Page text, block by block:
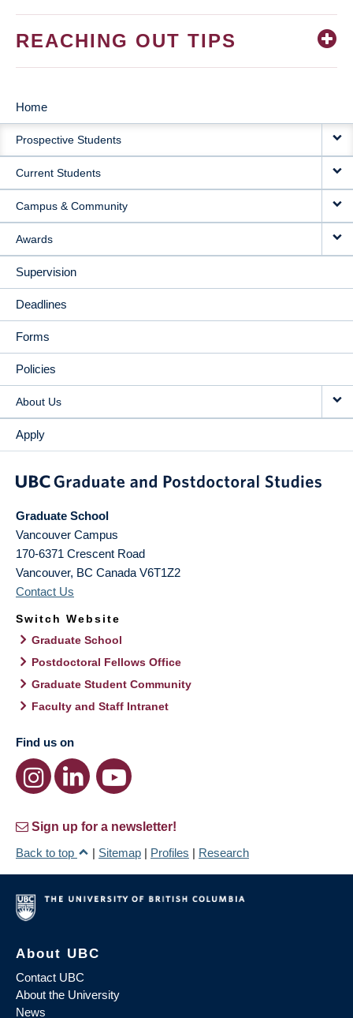
REACHING OUT TIPS
MAIN
NAVIGATION
Home
Prospective Students
Current Students
Campus & Community
Awards
Supervision
Deadlines
Forms
Policies
About Us
Apply
Graduate School
Vancouver Campus
170-6371 Crescent Road
Vancouver, BC Canada V6T1Z2
Contact Us
Switch Website
Graduate School
Postdoctoral Fellows Office
Graduate Student Community
Faculty and Staff Intranet
Find us on
Sign up for a newsletter!
Back to top
| Sitemap | Profiles | Research
About UBC
Contact UBC
About the University
News